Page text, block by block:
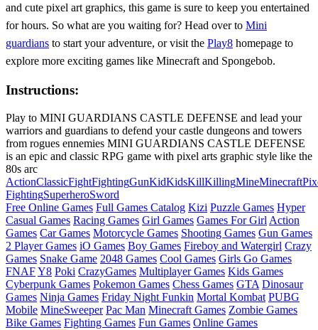
and cute pixel art graphics, this game is sure to keep you entertained
for hours. So what are you waiting for? Head over to Mini
guardians to start your adventure, or visit the Play8 homepage to
explore more exciting games like Minecraft and Spongebob.
Instructions:
Play to MINI GUARDIANS CASTLE DEFENSE and lead your
warriors and guardians to defend your castle dungeons and towers
from rogues ennemies MINI GUARDIANS CASTLE DEFENSE
is an epic and classic RPG game with pixel arts graphic style like the
80s arc
ActionClassicFightFightingGunKidKidsKillKillingMineMinecraft
FightingSuperheroSword
Free Online Games Full Games Catalog Kizi Puzzle Games Hyper
Casual Games Racing Games Girl Games Games For Girl Action
Games Car Games Motorcycle Games Shooting Games Gun Games
2 Player Games iO Games Boy Games Fireboy and Watergirl Crazy
Games Snake Game 2048 Games Cool Games Girls Go Games
FNAFY8 Poki CrazyGames Multiplayer Games Kids Games
Cyberpunk Games Pokemon Games Chess Games GTA Dinosaur
Games Ninja Games Friday Night Funkin Mortal Kombat PUBG
Mobile MineSweeper Pac Man Minecraft Games Zombie Games
Bike Games Fighting Games Fun Games Online Games